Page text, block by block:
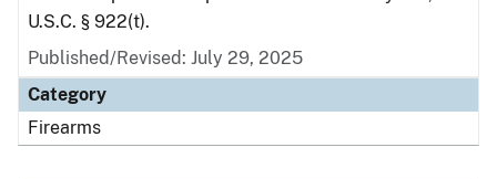
U.S.C. § 922(t).
Published/Revised: July 29, 2025
Category
Firearms